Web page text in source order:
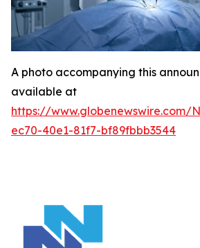
A photo accompanying this
available at
https://www.globenewswire.com/
ec70-40e1-81f7-bf89fbbb3544